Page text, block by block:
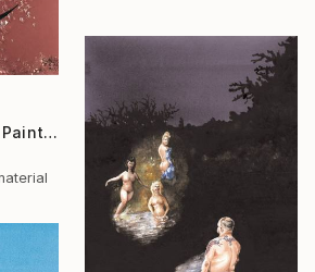
"Japanese Eclipse" Painting